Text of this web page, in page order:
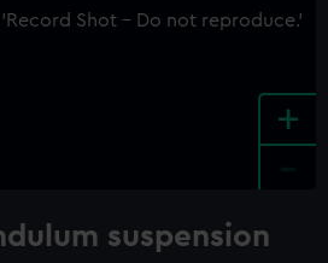
+
suspension